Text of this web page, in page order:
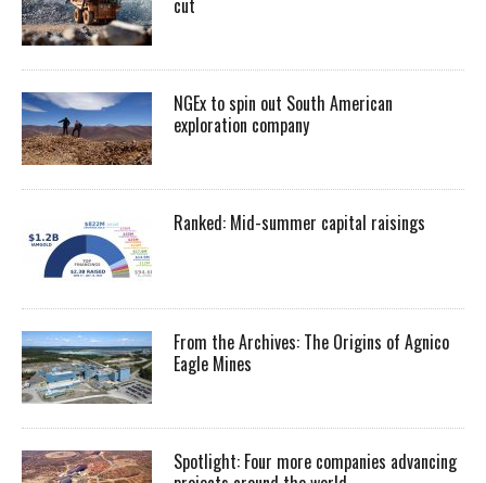
NGEx to spin out South American
exploration company
Ranked: Mid-summer capital raisings
From the Archives: The Origins of Agnico
Eagle Mines
Spotlight: Four more companies advancing